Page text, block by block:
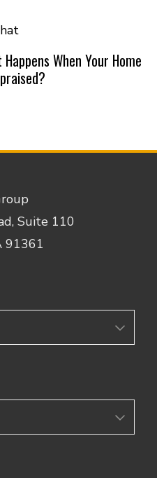
When Your Home
Suite 110
91361